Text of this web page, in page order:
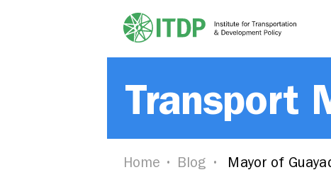
Transport
Home Blog Mayor of